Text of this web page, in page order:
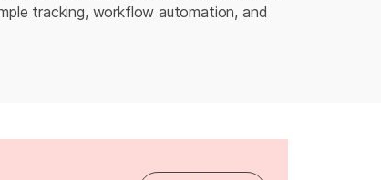
tracking, workflow automation, and